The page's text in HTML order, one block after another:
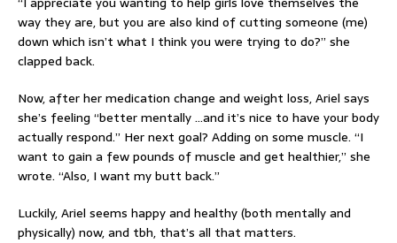
way they are, but you are also kind of cutting someone (me)
down which isn’t what I think you were trying to do?” she
clapped back.
Now, after her medication change and weight loss, Ariel says
she’s feeling “better mentally …and it’s nice to have your body
actually respond.” Her next goal? Adding on some muscle. “I
want to gain a few pounds of muscle and get healthier,” she
wrote. “Also, I want my butt back.”
Luckily, Ariel seems happy and healthy (both mentally and
physically) now, and tbh, that’s all that matters.